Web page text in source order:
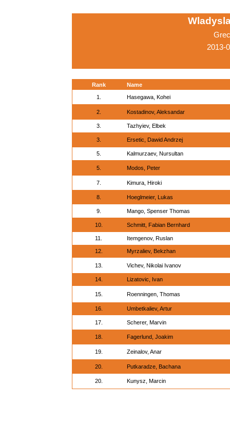
2013-
Rank
Name
1.
Hasegawa, Kohei
2. Kostadinov, Aleksandar
3. Tazhyiev, Elbek
3. Ersetic, Dawid Andrzej
5. Kalmurzaev, Nursultan
5. Modos, Peter
7. Kimura, Hiroki
8. Hoeglmeier, Lukas
9. Mango, Spenser Thomas
10. Schmitt, Fabian Bernhard
11. Itemgenov, Ruslan
12. Myrzaliev, Bekzhan
13. Vichev, Nikolai Ivanov
14. Lizatovic, Ivan
15. Roenningen, Thomas
16. Umbetkaliev, Artur
17. Scherer, Marvin
18. Fagerlund, Joakim
19. Zeinalov, Anar
20. Putkaradze, Bachana
20. Kunysz, Marcin